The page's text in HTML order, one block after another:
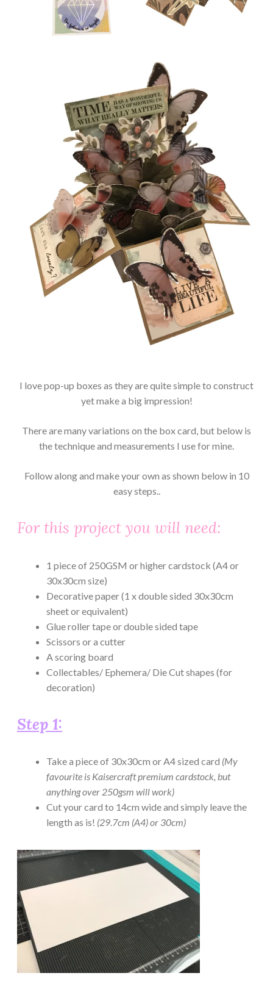
I love pop-up boxes as they are quite simple to construct
yet make a big impression!
There are many variations on the box card, but below is
the technique and measurements I use for mine.
Follow along and make your own as shown below in 10
easy steps..
For this project you will need:
1 piece of 250GSM or higher cardstock (A4 or
30x30cm size)
Decorative paper (1 x double sided 30x30cm
sheet or equivalent)
Glue roller tape or double sided tape
Scissors or a cutter
A scoring board
Collectables/ Ephemera/ Die Cut shapes (for
decoration)
Step 1:
Take a piece of 30x30cm or A4 sized card (My
favourite is Kaisercraft premium cardstock, but
anything over 250gsm will work)
Cut your card to 14cm wide and simply leave the
length as is! (29.7cm (A4) or 30cm)